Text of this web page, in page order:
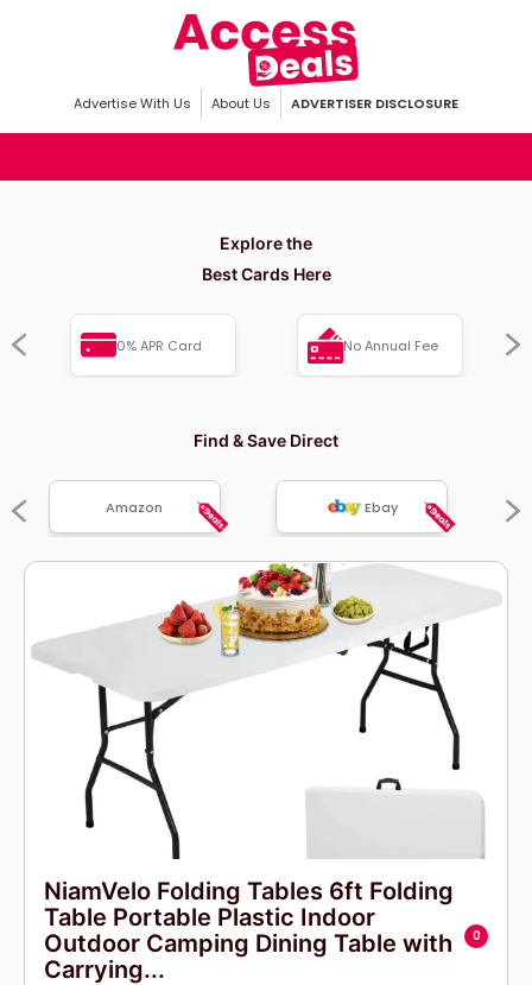
Advertise With Us About Us ADVERTISER DISCLOSURE
Explore the
Best Cards Here
0% APR Card No Annual Fee
Find & Save Direct
Amazon Ebay
NiamVelo Folding Tables 6ft Folding
Table Portable Plastic Indoor
Outdoor Camping Dining Table with
Carrying...
0